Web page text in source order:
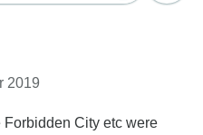
2019
City etc were